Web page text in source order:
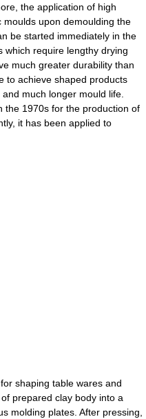
the application of high
upon demoulding the
be started immediately in the
which require lengthy drying
much greater durability than
to achieve shaped products
much longer mould life.
the 1970s for the production of
it has been applied to
shaping table wares and
prepared clay body into a
molding plates. After pressing,